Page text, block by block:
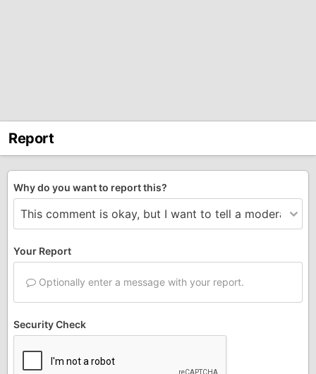
Report
Why do you want to report this?
Your Report
Optionally enter a message with your report.
Security Check